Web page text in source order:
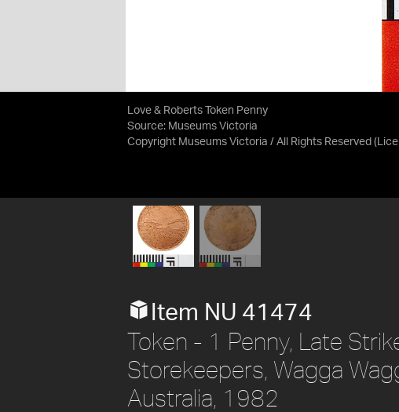
Love & Roberts Token Penny
Source: Museums Victoria
Copyright Museums Victoria / All Rights Reserved
Item NU 41474
Token - 1 Penny, Late
Storekeepers, Wagga
Australia, 1982